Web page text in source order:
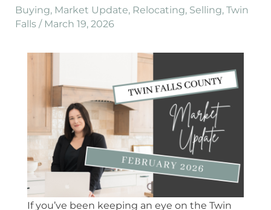
Buying, Market Update, Relocating, Selling, Twin
Falls/ March 19, 2026
If you’ve been keeping an eye on the Twin
Is
Telling